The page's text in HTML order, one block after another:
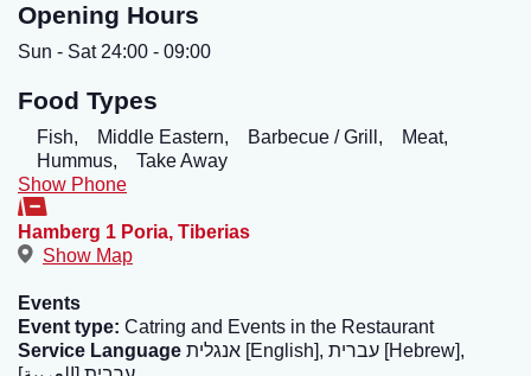
Opening Hours
Sun - Sat 24:00 - 09:00
Food Types
Fish, Middle Eastern, Barbecue / Grill,
Meat,
Hummus,
Take Away
Show Phone
Hamberg 1 Poria, Tiberias
Show Map
Events
Event type: Catring and Events in the Restaurant
Service Language אנגלית [English], עברית [Hebrew],